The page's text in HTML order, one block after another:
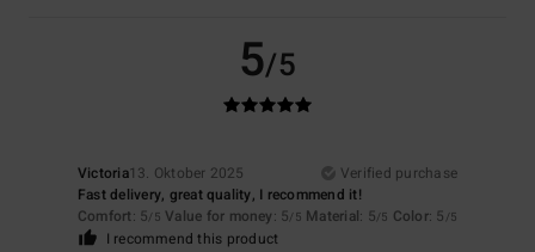
5/5
Victoria13. Oktober 2025
Verified purchase
Fast delivery, great quality, I recommend it!
Comfort: 5/5 Value for money: 5/5 Material: 5/5 Color: 5 /5
I recommend this product